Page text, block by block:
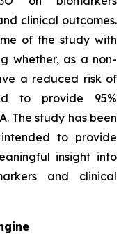
clinical outcomes.
of the study with
whether, as a non-
a reduced risk of
to provide 95%
The study has been
to provide
insight into
and clinical